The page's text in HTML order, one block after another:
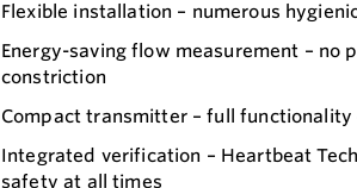
Flexible installation – numerous
Energy-saving flow measurement – no
constriction
Compact transmitter – full
Integrated verification – Heartbeat
safety at all times